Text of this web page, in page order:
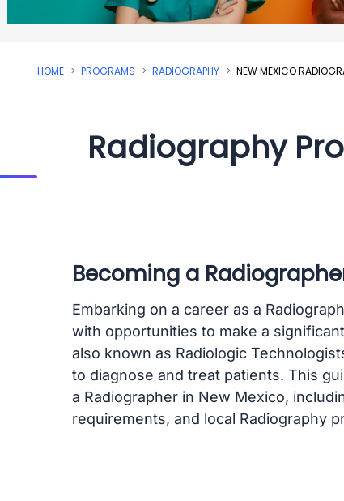
HOME PROGRAMS RADIOGRAPHY NEW MEXICO
Radiography
Becoming a
Embarking on a career as a
with opportunities to make a
also known as Radiologic
to diagnose and treat patients. This
a Radiographer in New Mexico,
requirements, and local Radiography